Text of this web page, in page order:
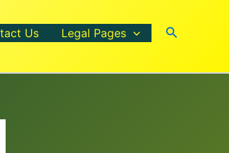
Us Legal Pages Search